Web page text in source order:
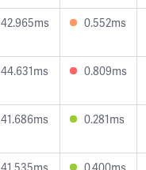
42.965ms 0.552ms
44.631ms 0.809ms
41.686ms 0.281ms